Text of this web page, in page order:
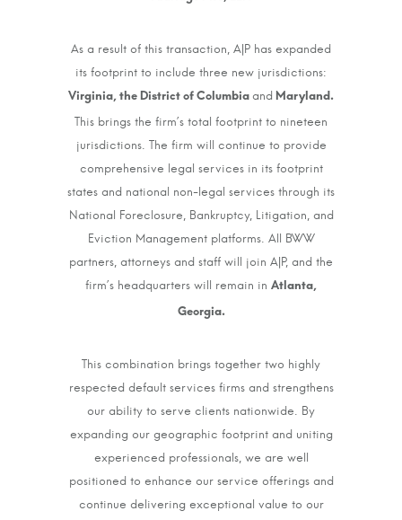
As a result of this transaction, A|P has expanded
its footprint to include three new jurisdictions:
and
This brings the firm’s total footprint to nineteen
jurisdictions. The firm will continue to provide
comprehensive legal services in its footprint
states and national non-legal services through its
National Foreclosure, Bankruptcy, Litigation, and
Eviction Management platforms. All BWW
partners, attorneys and staff will join A|P, and the
firm’s headquarters will remain in
This combination brings together two highly
respected default services firms and strengthens
our ability to serve clients nationwide. By
expanding our geographic footprint and uniting
experienced professionals, we are well
positioned to enhance our service offerings and
continue delivering exceptional value to our